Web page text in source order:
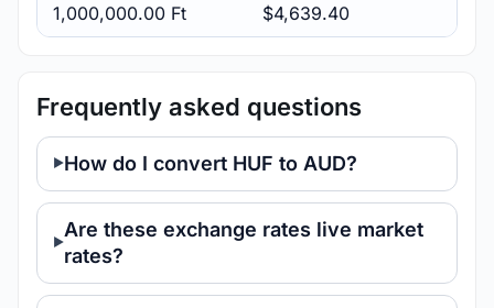
1,000,000.00 Ft $4,639.40
Frequently asked questions
How do I convert HUF to AUD?
Are these exchange rates live market
rates?